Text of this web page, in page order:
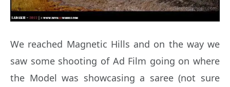
We reached Magnetic Hills and on the way we
saw some shooting of Ad Film going on where
the Model was showcasing a saree (not sure